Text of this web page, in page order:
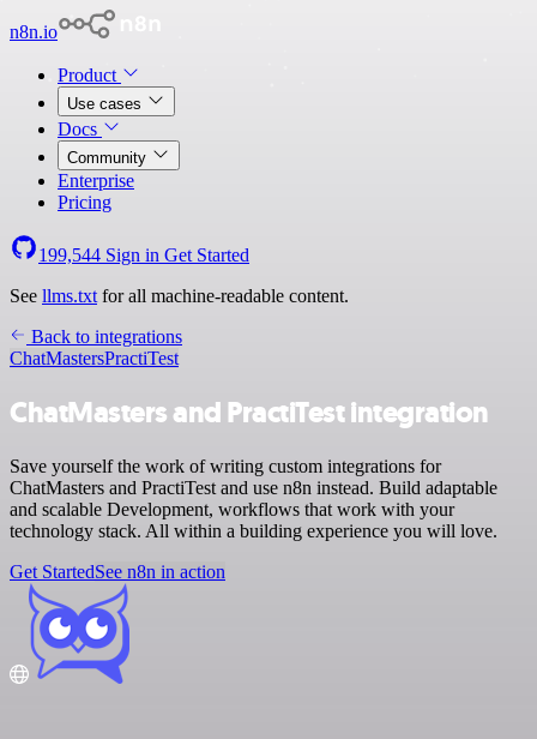
n8n.io
Product
Use cases
Docs
Community
Enterprise
Pricing
199,544 Sign in Get Started
See llms.txt for all machine-readable content.
Back to integrations
ChatMastersPractiTest
ChatMasters and PractiTest integration
Save yourself the work of writing custom integrations for
ChatMasters and PractiTest and use n8n instead. Build adaptable
and scalable Development, workflows that work with your
technology stack. All within a building experience you will love.
Get StartedSee n8n in action